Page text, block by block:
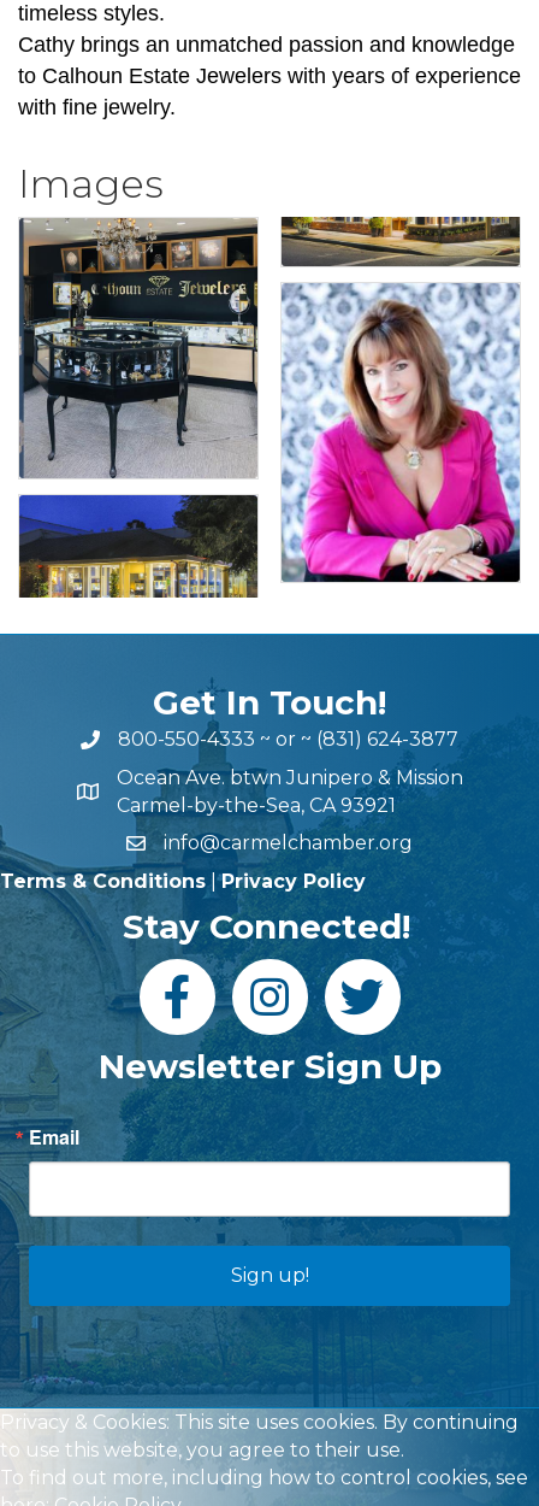
timeless styles.
Cathy brings an unmatched passion and knowledge
to Calhoun Estate Jewelers with years of experience
with fine jewelry.
Images
Get In Touch!
800-550-4333 ~ or ~ (831) 624-3877
Ocean Ave. btwn Junipero & Mission
Carmel-by-the-Sea, CA 93921
info@carmelchamber.org
Terms & Conditions |Privacy Policy
Stay Connected!
Newsletter Sign Up
Email
Sign up!
Privacy & Cookies: This site uses cookies. By continuing
to use this website, you agree to their use.
To find out more, including how to control cookies, see